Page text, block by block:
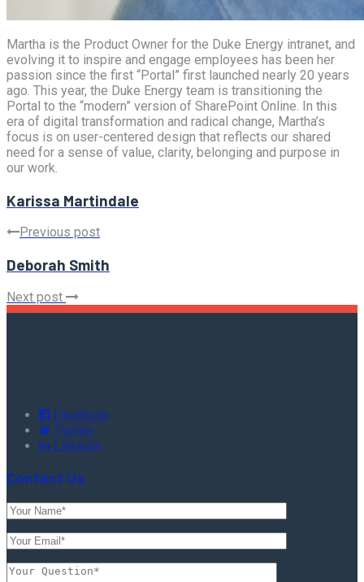
Martha is the Product Owner for the Duke Energy intranet, and
evolving it to inspire and engage employees has been her
passion since the first “Portal” first launched nearly 20 years
ago. This year, the Duke Energy team is transitioning the
Portal to the “modern” version of SharePoint Online. In this
era of digital transformation and radical change, Martha’s
focus is on user-centered design that reflects our shared
need for a sense of value, clarity, belonging and purpose in
our work.
Karissa Martindale
Previous post
Deborah Smith
Next post
Facebook
Twitter
Linkedin
Contact Us